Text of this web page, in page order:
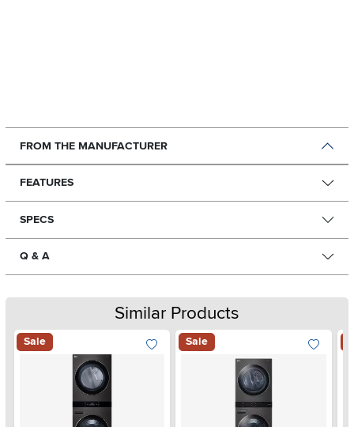
FROM THE MANUFACTURER
FEATURES
SPECS
Q & A
Similar Products
Sale Sale